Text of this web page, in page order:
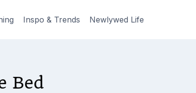
Inspo & Trends Newlywed Life
Bed